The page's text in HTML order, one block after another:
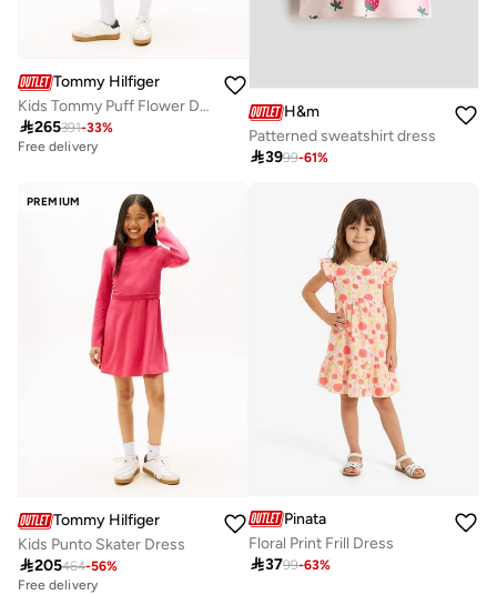
Tommy Hilfiger
Kids Tommy Puff Flower Dress
265391-33%
Free delivery
H&m
Patterned sweatshirt dress
3999-61%
PREMIUM
Tommy Hilfiger
Kids Punto Skater Dress
205464-56%
Free delivery
Pinata
Floral Print Frill Dress
3799-63%